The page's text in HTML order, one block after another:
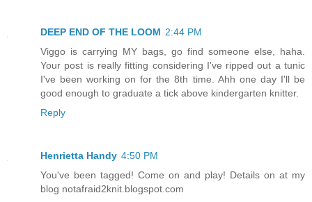
DEEP END OF THE LOOM 2:44 PM
Viggo is carrying MY bags, go find someone else, haha.
Your post is really fitting considering I've ripped out a tunic
I've been working on for the 8th time. Ahh one day I'll be
good enough to graduate a tick above kindergarten knitter.
Reply
Henrietta Handy 4:50 PM
You've been tagged! Come on and play! Details on at my
blog notafraid2knit.blogspot.com